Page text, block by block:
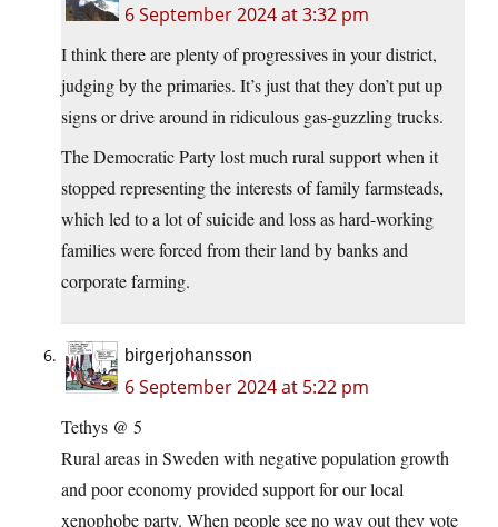
6 September 2024 at 3:32 pm
I think there are plenty of progressives in your district,
judging by the primaries. It’s just that they don’t put up
signs or drive around in ridiculous gas-guzzling trucks.
The Democratic Party lost much rural support when it
stopped representing the interests of family farmsteads,
which led to a lot of suicide and loss as hard-working
families were forced from their land by banks and
corporate farming.
birgerjohansson
6 September 2024 at 5:22 pm
Tethys @ 5
Rural areas in Sweden with negative population growth
and poor economy provided support for our local
xenophobe party. When people see no way out they vote